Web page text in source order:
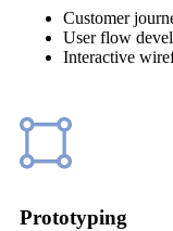
Customer
User flow
Interactive
Prototyping